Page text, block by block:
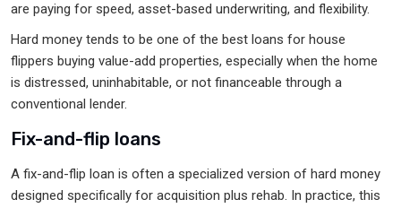
are paying for speed, asset-based underwriting, and flexibility.
Hard money tends to be one of the best loans for house
flippers buying value-add properties, especially when the home
is distressed, uninhabitable, or not financeable through a
conventional lender.
Fix-and-flip loans
A fix-and-flip loan is often a specialized version of hard money
designed specifically for acquisition plus rehab. In practice, this